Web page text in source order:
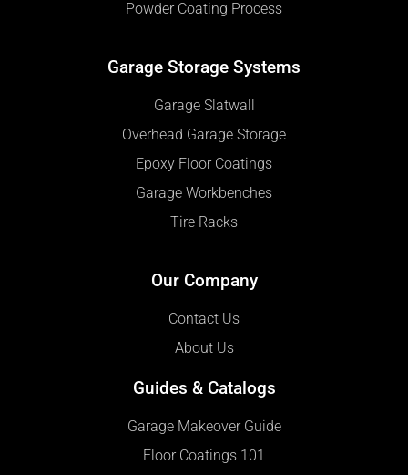
Powder Coating Process
Garage Storage Systems
Garage Slatwall
Overhead Garage Storage
Epoxy Floor Coatings
Garage Workbenches
Tire Racks
Our Company
Contact Us
About Us
Guides & Catalogs
Garage Makeover Guide
Floor Coatings 101